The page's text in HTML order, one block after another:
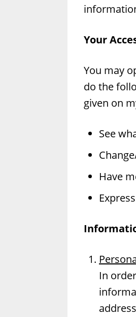
Your
You may
do the
given on
See
Have
In